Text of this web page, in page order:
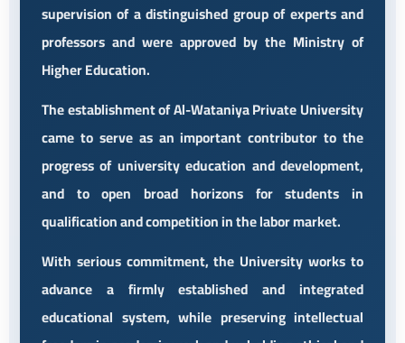
supervision of a distinguished group of experts and
professors and were approved by the Ministry of
Higher Education.
The establishment of Al-Wataniya Private University
came to serve as an important contributor to the
progress of university education and development,
and to open broad horizons for students in
qualification and competition in the labor market.
With serious commitment, the University works to
advance a firmly established and integrated
educational system, while preserving intellectual